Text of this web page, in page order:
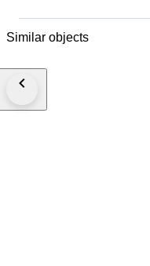
2,9 cm. Larg. max. 1,9 cm.
tracciabile.
Similar objects